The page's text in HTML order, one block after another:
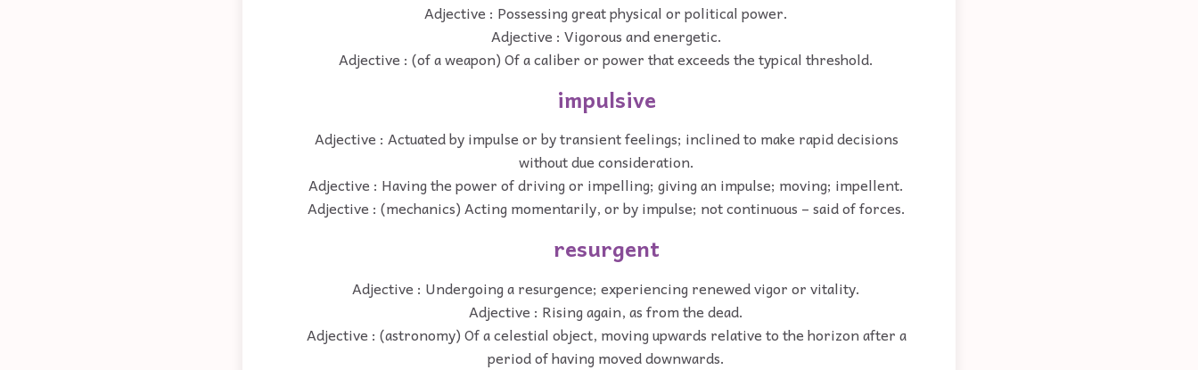
Adjective : Possessing great physical or political power.
Adjective : Vigorous and energetic.
Adjective : (of a weapon) Of a caliber or power that exceeds the typical threshold.
impulsive
Adjective : Actuated by impulse or by transient feelings; inclined to make rapid decisions
without due consideration.
Adjective : Having the power of driving or impelling; giving an impulse; moving; impellent.
Adjective : (mechanics) Acting momentarily, or by impulse; not continuous – said of forces.
resurgent
Adjective : Undergoing a resurgence; experiencing renewed vigor or vitality.
Adjective : Rising again, as from the dead.
Adjective : (astronomy) Of a celestial object, moving upwards relative to the horizon after a
period of having moved downwards.